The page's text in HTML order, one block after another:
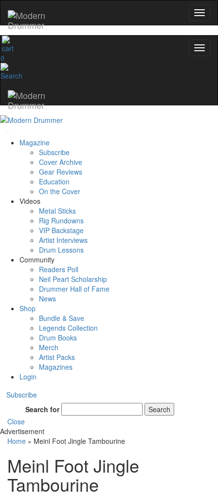
0
Magazine
Subscribe
Cover Archive
Gear Reviews
Education
On the Cover
Videos
Metal Sticks
Rig Rundowns
VIP Backstage
Artist Interviews
Drum Lessons
Community
Readers Poll
Neil Peart Scholarship
Drummer Hall of Fame
News
Shop
Bundle & Save
Legends Collection
Drum Books
Merch
Artist Packs
Magazines
Login
Subscribe
Search for
Search
Close
Advertisement
Home » Meinl Foot Jingle Tambourine
Meinl Foot Jingle
Tambourine